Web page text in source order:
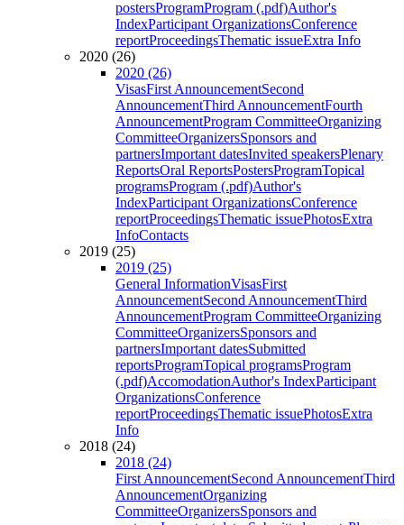
postersProgramProgram (.pdf)Author's
IndexParticipant OrganizationsConference
reportProceedingsThematic issueExtra Info
2020 (26)
2020 (26)
VisasFirst AnnouncementSecond
AnnouncementThird AnnouncementFourth
AnnouncementProgram CommitteeOrganizing
CommitteeOrganizersSponsors and
partnersImportant datesInvited speakersPlenary
ReportsOral ReportsPostersProgramTopical
programsProgram (.pdf)Author's
IndexParticipant OrganizationsConference
reportProceedingsThematic issuePhotosExtra
InfoContacts
2019 (25)
2019 (25)
General InformationVisasFirst
AnnouncementSecond AnnouncementThird
AnnouncementProgram CommitteeOrganizing
CommitteeOrganizersSponsors and
partnersImportant datesSubmitted
reportsProgramTopical programsProgram
(.pdf)AccomodationAuthor's IndexParticipant
OrganizationsConference
reportProceedingsThematic issuePhotosExtra
Info
2018 (24)
2018 (24)
First AnnouncementSecond AnnouncementThird
AnnouncementOrganizing
CommitteeOrganizersSponsors and